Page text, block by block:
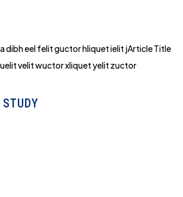
dibh eel felit guctor hliquet ielit jArticle Title
velit wuctor xliquet yelit zuctor